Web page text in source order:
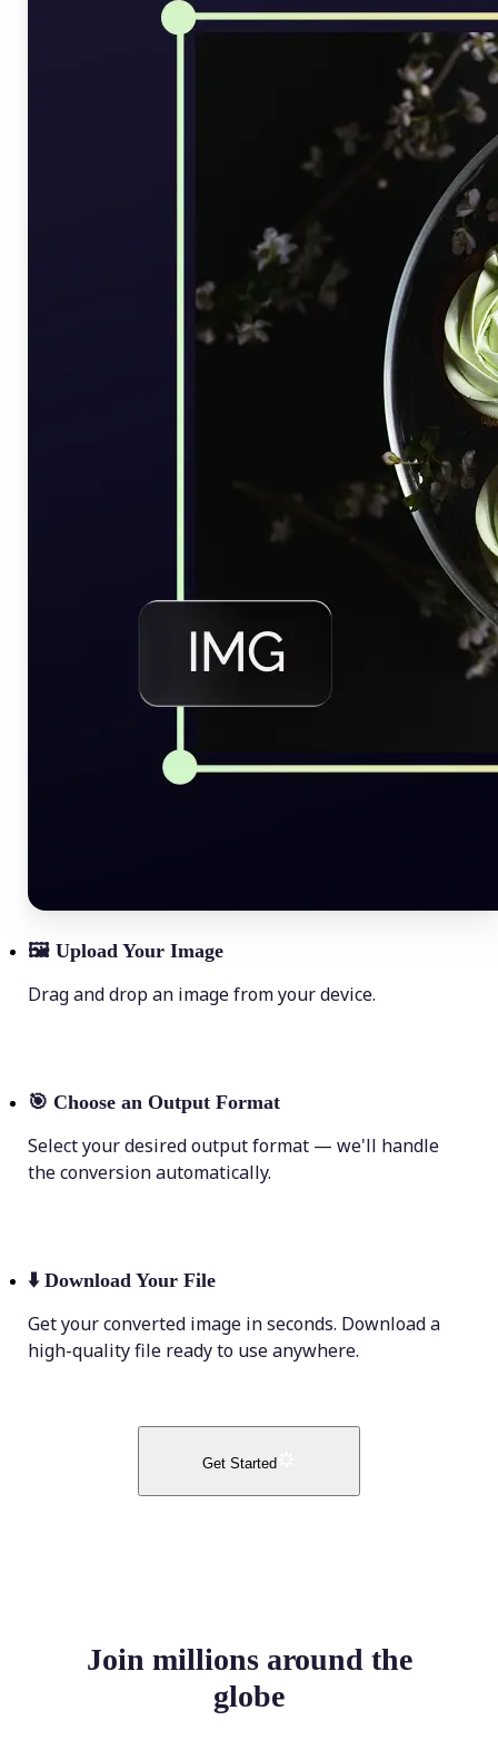
🖼 Upload Your Image
Drag and drop an image from your device.
🎯 Choose an Output Format
Select your desired output format — we'll handle
the conversion automatically.
⬇️ Download Your File
Get your converted image in seconds. Download a
high-quality file ready to use anywhere.
Get Started
Join millions around the
globe